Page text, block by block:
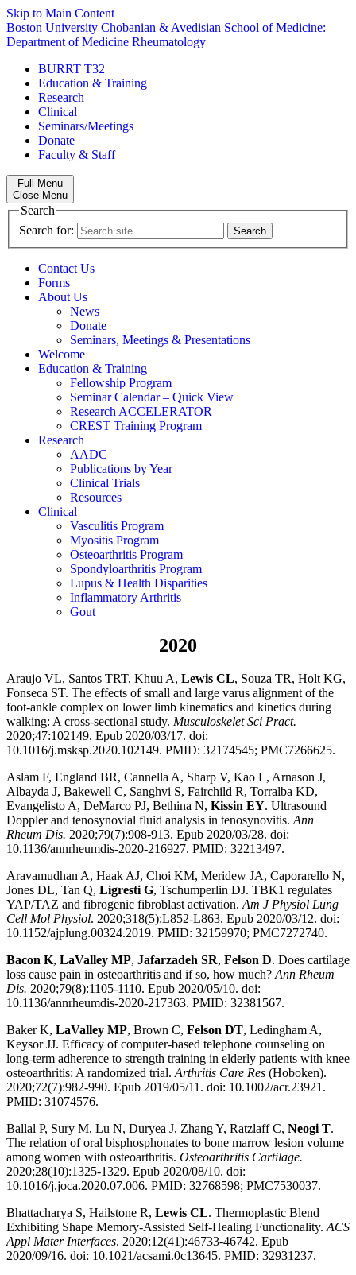
Skip to Main Content
Boston University Chobanian & Avedisian School of Medicine:
Department of Medicine Rheumatology
BURRT T32
Education & Training
Research
Clinical
Seminars/Meetings
Donate
Faculty & Staff
Full Menu
Close Menu
Search
Search for:
Contact Us
Forms
About Us
News
Donate
Seminars, Meetings & Presentations
Welcome
Education & Training
Fellowship Program
Seminar Calendar – Quick View
Research ACCELERATOR
CREST Training Program
Research
AADC
Publications by Year
Clinical Trials
Resources
Clinical
Vasculitis Program
Myositis Program
Osteoarthritis Program
Spondyloarthritis Program
Lupus & Health Disparities
Inflammatory Arthritis
Gout
2020
Araujo VL, Santos TRT, Khuu A, Lewis CL, Souza TR, Holt KG,
Fonseca ST. The effects of small and large varus alignment of the
foot-ankle complex on lower limb kinematics and kinetics during
walking: A cross-sectional study. Musculoskelet Sci Pract.
2020;47:102149. Epub 2020/03/17. doi:
10.1016/j.msksp.2020.102149. PMID: 32174545; PMC7266625.
Aslam F, England BR, Cannella A, Sharp V, Kao L, Arnason J,
Albayda J, Bakewell C, Sanghvi S, Fairchild R, Torralba KD,
Evangelisto A, DeMarco PJ, Bethina N, Kissin EY. Ultrasound
Doppler and tenosynovial fluid analysis in tenosynovitis.Ann
Rheum Dis. 2020;79(7):908-913. Epub 2020/03/28. doi:
10.1136/annrheumdis-2020-216927. PMID: 32213497.
Aravamudhan A, Haak AJ, Choi KM, Meridew JA, Caporarello N,
Jones DL, Tan Q, Ligresti G, Tschumperlin DJ. TBK1 regulates
YAP/TAZ and fibrogenic fibroblast activation.Am J Physiol Lung
Cell Mol Physiol. 2020;318(5):L852-L863. Epub 2020/03/12. doi:
10.1152/ajplung.00324.2019. PMID: 32159970; PMC7272740.
Bacon K, LaValley MP, Jafarzadeh SR, Felson D. Does cartilage
loss cause pain in osteoarthritis and if so, how much?Ann Rheum
Dis. 2020;79(8):1105-1110. Epub 2020/05/10. doi:
10.1136/annrheumdis-2020-217363. PMID: 32381567.
Baker K, LaValley MP, Brown C, Felson DT, Ledingham A,
Keysor JJ. Efficacy of computer-based telephone counseling on
long-term adherence to strength training in elderly patients with knee
osteoarthritis: A randomized trial.Arthritis Care Res (Hoboken).
2020;72(7):982-990. Epub 2019/05/11. doi: 10.1002/acr.23921.
PMID: 31074576.
Ballal P, Sury M, Lu N, Duryea J, Zhang Y, Ratzlaff C, Neogi T.
The relation of oral bisphosphonates to bone marrow lesion volume
among women with osteoarthritis. Osteoarthritis Cartilage.
2020;28(10):1325-1329. Epub 2020/08/10. doi:
10.1016/j.joca.2020.07.006. PMID: 32768598; PMC7530037.
Bhattacharya S, Hailstone R, Lewis CL. Thermoplastic Blend
Exhibiting Shape Memory-Assisted Self-Healing Functionality.ACS
Appl Mater Interfaces. 2020;12(41):46733-46742. Epub
2020/09/16. doi: 10.1021/acsami.0c13645. PMID: 32931237.